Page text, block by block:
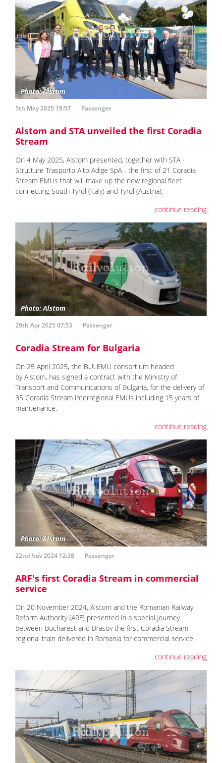
5th May 2025 19:57 Passenger
Alstom and STA unveiled the first Coradia
Stream
On 4 May 2025, Alstom presented, together with STA -
Strutture Trasporto Alto Adige SpA - the first of 21 Coradia
Stream EMUs that will make up the new regional fleet
connecting South Tyrol (Italy) and Tyrol (Austria).
continue reading
29th Apr 2025 07:53 Passenger
Coradia Stream for Bulgaria
On 25 April 2025, the BULEMU consortium headed
by Alstom, has signed a contract with the Ministry of
Transport and Communications of Bulgaria, for the delivery of
35 Coradia Stream interregional EMUs including 15 years of
maintenance.
continue reading
22nd Nov 2024 12:38 Passenger
ARF's first Coradia Stream in commercial
service
On 20 November 2024, Alstom and the Romanian Railway
Reform Authority (ARF) presented in a special journey
between Bucharest and Brasov the first Coradia Stream
regional train delivered in Romania for commercial service.
continue reading